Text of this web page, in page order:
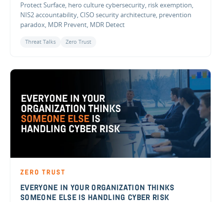
Protect Surface, hero culture cybersecurity, risk exemption,
NIS2 accountability, CISO security architecture, prevention
paradox, MDR Prevent, MDR Detect
Threat Talks Zero Trust
ZERO TRUST
EVERYONE IN YOUR ORGANIZATION THINKS
SOMEONE ELSE IS HANDLING CYBER RISK